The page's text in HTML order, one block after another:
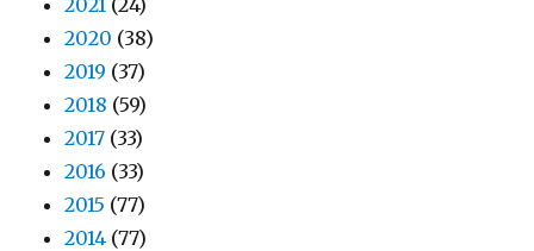
2020 (38)
2019 (37)
2018 (59)
2017 (33)
2016 (33)
2015 (77)
2014 (77)